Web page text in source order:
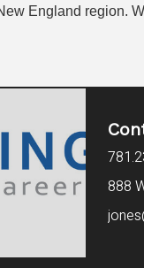
England region.
888